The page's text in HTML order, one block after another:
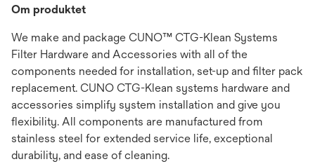
Om produktet
We make and package CUNO™ CTG-Klean Systems
Filter Hardware and Accessories with all of the
components needed for installation, set-up and filter pack
replacement. CUNO CTG-Klean systems hardware and
accessories simplify system installation and give you
flexibility. All components are manufactured from
stainless steel for extended service life, exceptional
durability, and ease of cleaning.